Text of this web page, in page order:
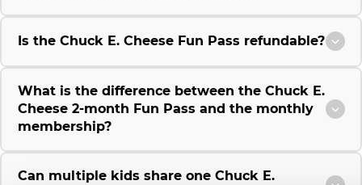
Is the Chuck E. Cheese Fun Pass refundable?
What is the difference between the Chuck E.
Cheese 2-month Fun Pass and the monthly
membership?
Can multiple kids share one Chuck E.